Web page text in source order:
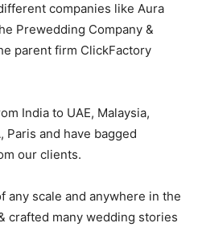
companies like Aura
Prewedding Company &
parent firm ClickFactory
India to UAE, Malaysia,
Paris and have bagged
our clients.
any scale and anywhere in the
crafted many wedding stories